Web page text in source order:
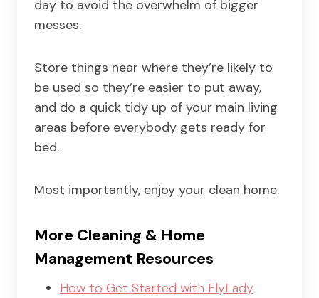
day to avoid the overwhelm of bigger
messes.
Store things near where they’re likely to
be used so they’re easier to put away,
and do a quick tidy up of your main living
areas before everybody gets ready for
bed.
Most importantly, enjoy your clean home.
More Cleaning & Home
Management Resources
How to Get Started with FlyLady